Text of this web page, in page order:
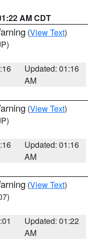
AM CDT
(View Text)
Updated: 01:16
AM
(View Text)
Updated: 01:16
AM
(View Text)
Updated: 01:22
AM